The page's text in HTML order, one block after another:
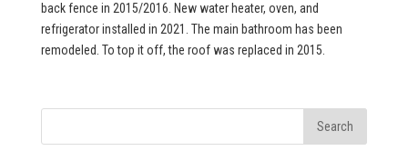
back fence in 2015/2016. New water heater, oven, and
refrigerator installed in 2021. The main bathroom has been
remodeled. To top it off, the roof was replaced in 2015.